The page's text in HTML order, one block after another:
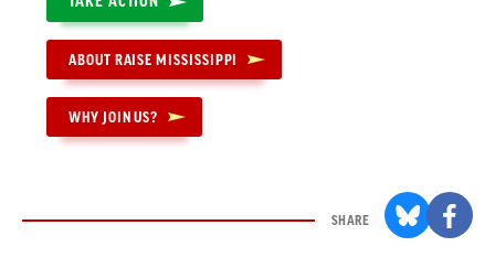
ABOUT RAISE MISSISSIPPI
WHY JOIN US?
SHARE